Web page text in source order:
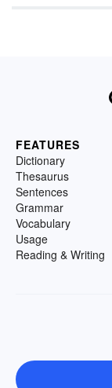
FEATURES
Dictionary
Thesaurus
Sentences
Grammar
Vocabulary
Usage
Reading & Writing